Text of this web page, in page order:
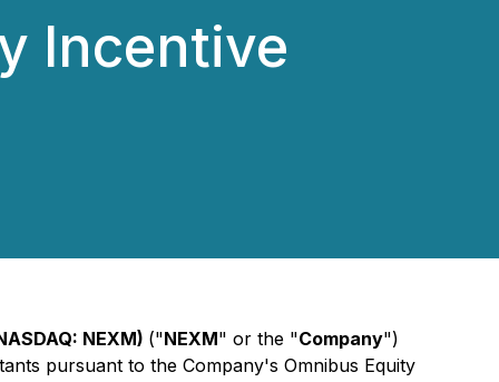
Incentive
NEXM) ("NEXM" or the "Company")
pursuant to the Company's Omnibus Equity